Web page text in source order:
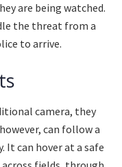
are being watched.
the threat from a
to arrive.
camera, they
can follow a
It can hover at a safe